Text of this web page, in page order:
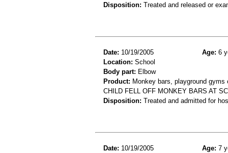
Disposition: Treated and released or
Date: 10/19/2005 Age: 6
Location: School
Body part: Elbow
Product: Monkey bars, playground
CHILD FELL OFF MONKEY BARS AT
Disposition: Treated and admitted for
Date: 10/19/2005 Age: 7